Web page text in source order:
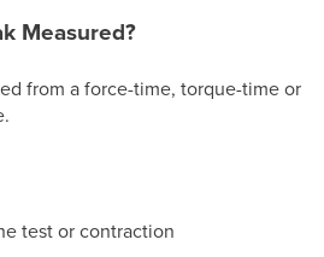
Measured?
from a force-time, torque-time or
test or contraction